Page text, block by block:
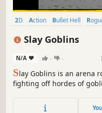
2D Action Bullet Hell
Slay Goblins
N/A - -
Slay Goblins is an arena
fighting off hordes of
defend your castle.